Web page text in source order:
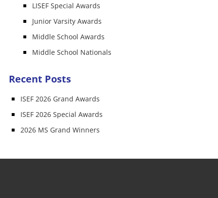
LISEF Special Awards
Junior Varsity Awards
Middle School Awards
Middle School Nationals
Recent Posts
ISEF 2026 Grand Awards
ISEF 2026 Special Awards
2026 MS Grand Winners